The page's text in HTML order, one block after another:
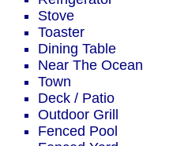
Stove
Toaster
Dining Table
Near The Ocean
Town
Deck / Patio
Outdoor Grill
Fenced Pool